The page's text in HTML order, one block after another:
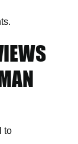
to